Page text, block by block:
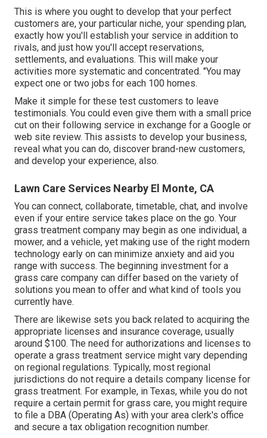
This is where you ought to develop that your perfect
customers are, your particular niche, your spending plan,
exactly how you'll establish your service in addition to
rivals, and just how you'll accept reservations,
settlements, and evaluations. This will make your
activities more systematic and concentrated. "You may
expect one or two jobs for each 100 homes.
Make it simple for these test customers to leave
testimonials. You could even give them with a small price
cut on their following service in exchange for a Google or
web site review. This assists to develop your business,
reveal what you can do, discover brand-new customers,
and develop your experience, also.
Lawn Care Services Nearby El Monte, CA
You can connect, collaborate, timetable, chat, and involve
even if your entire service takes place on the go. Your
grass treatment company may begin as one individual, a
mower, and a vehicle, yet making use of the right modern
technology early on can minimize anxiety and aid you
range with success. The beginning investment for a
grass care company can differ based on the variety of
solutions you mean to offer and what kind of tools you
currently have.
There are likewise sets you back related to acquiring the
appropriate licenses and insurance coverage, usually
around $100. The need for authorizations and licenses to
operate a grass treatment service might vary depending
on regional regulations. Typically, most regional
jurisdictions do not require a details company license for
grass treatment. For example, in Texas, while you do not
require a certain permit for grass care, you might require
to file a DBA (Operating As) with your area clerk's office
and secure a tax obligation recognition number.